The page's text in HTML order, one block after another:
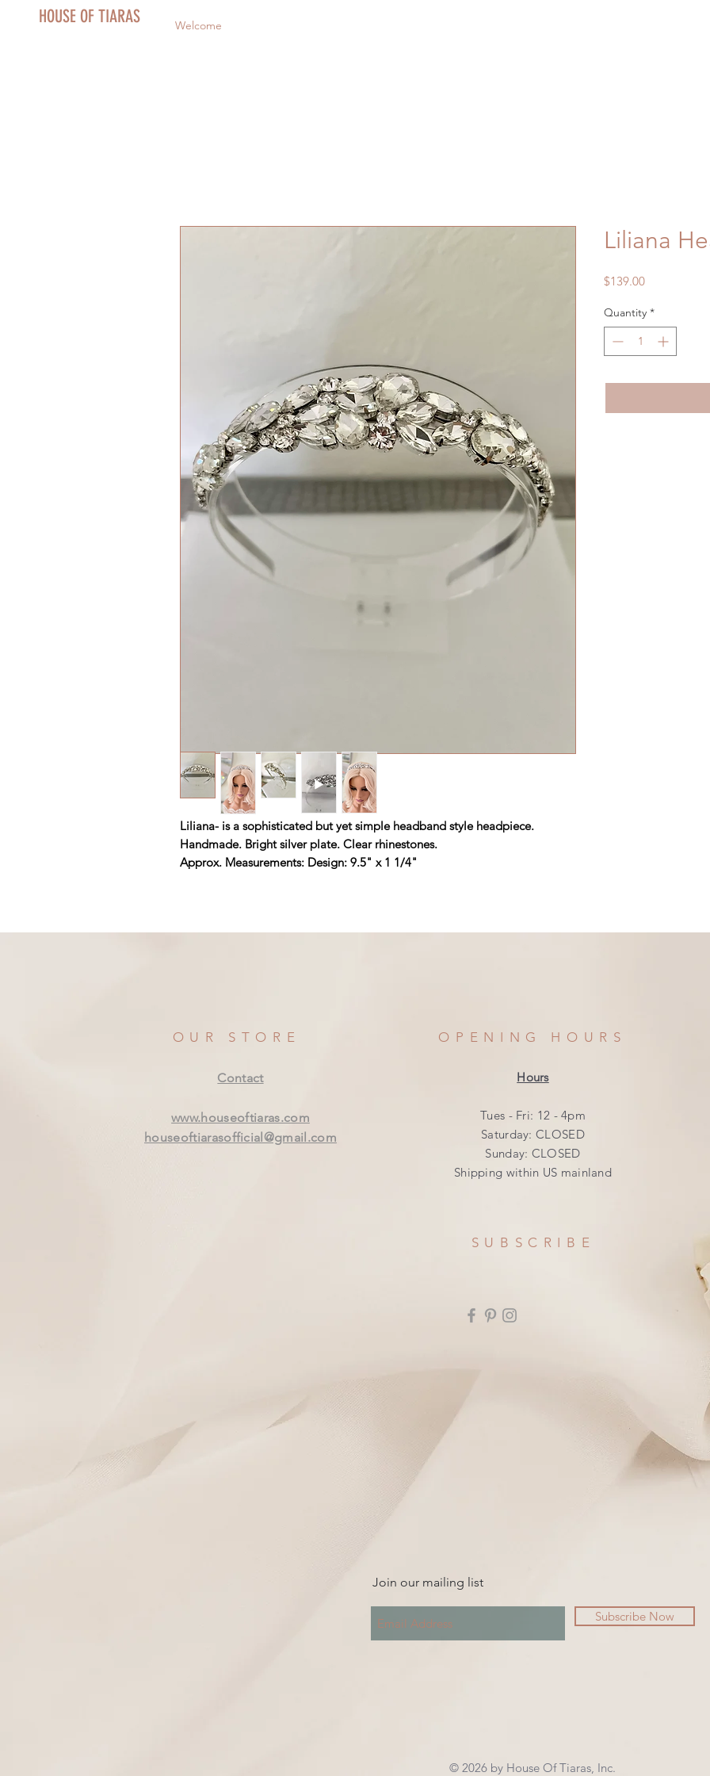
HOUSE OF TIARAS Welcome
Liliana- is a sophisticated but yet simple headband style headpiece.
Handmade. Bright silver plate. Clear rhinestones.
Approx. Measurements: Design: 9.5" x 1 1/4"
Liliana
$139.00Price
Quantity *
OUR STORE
Contact
www.houseoftiaras.com
houseoftiarasofficial@gmail.com
OPENING HOURS
Hours
Tues - Fri: 12 - 4pm
​​Saturday: CLOSED
​Sunday: CLOSED
Shipping within US mainland
SUBSCRIBE
Join our mailing list
Subscribe Now
© 2026 by House Of Tiaras, Inc.